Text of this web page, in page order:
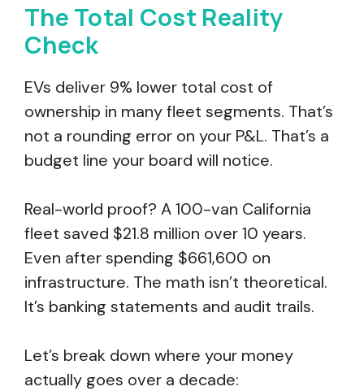
The Total Cost Reality
Check
EVs deliver 9% lower total cost of
ownership in many fleet segments. That’s
not a rounding error on your P&L. That’s a
budget line your board will notice.
Real-world proof? A 100-van California
fleet saved $21.8 million over 10 years.
Even after spending $661,600 on
infrastructure. The math isn’t theoretical.
It’s banking statements and audit trails.
Let’s break down where your money
actually goes over a decade: